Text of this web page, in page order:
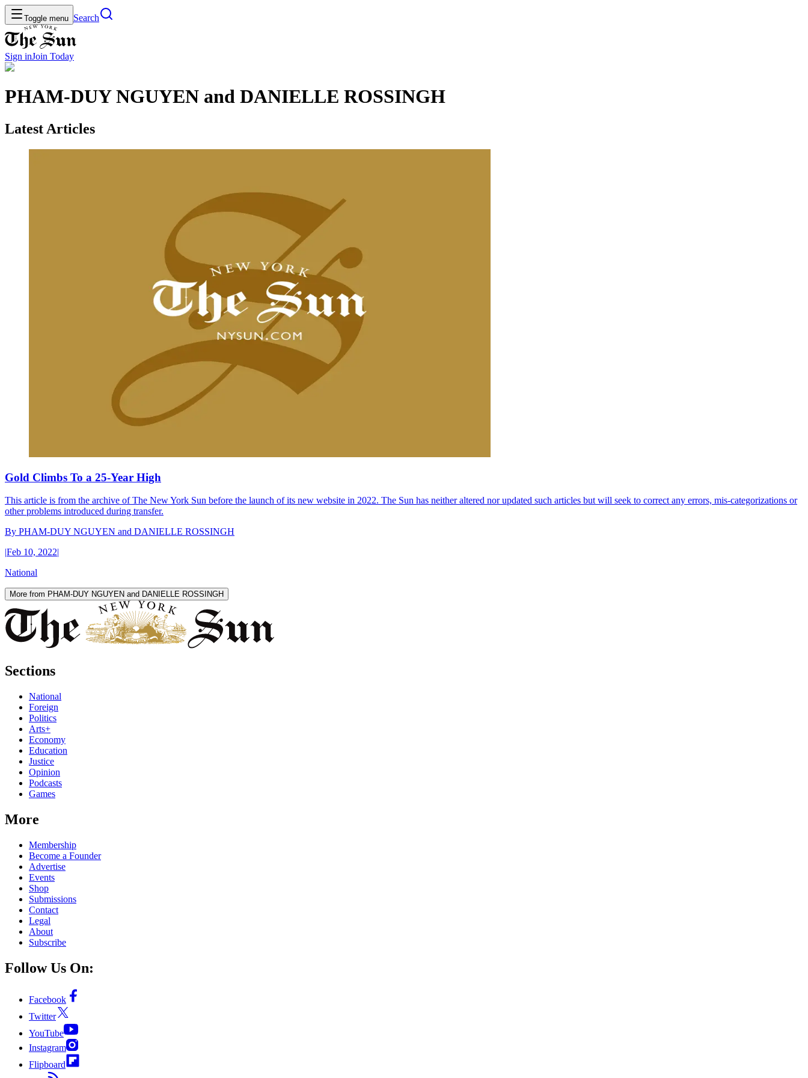
Toggle menu Search
Sign inJoin Today
PHAM-DUY NGUYEN and DANIELLE ROSSINGH
Latest Articles
Gold Climbs To a 25-Year High
This article is from the archive of The New York Sun before the launch of its new website in 2022. The Sun has neither altered nor updated such articles but will seek to correct any errors, mis-categorizations or
other problems introduced during transfer.
By PHAM-DUY NGUYEN and DANIELLE ROSSINGH
|Feb 10, 2022|
National
More from PHAM-DUY NGUYEN and DANIELLE ROSSINGH
Sections
National
Foreign
Politics
Arts+
Economy
Education
Justice
Opinion
Podcasts
Games
More
Membership
Become a Founder
Advertise
Events
Shop
Submissions
Contact
Legal
About
Subscribe
Follow Us On:
Facebook
Twitter
YouTube
Instagram
Flipboard